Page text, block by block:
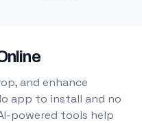
and enhance
app to install and no
powered tools help